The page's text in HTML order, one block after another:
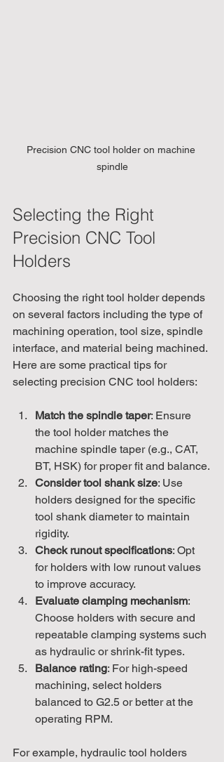
Precision CNC tool holder on machine
spindle
Selecting the Right
Precision CNC Tool
Holders
Choosing the right tool holder depends
on several factors including the type of
machining operation, tool size, spindle
interface, and material being machined.
Here are some practical tips for
selecting precision CNC tool holders:
Match the spindle taper: Ensure
the tool holder matches the
machine spindle taper (e.g., CAT,
BT, HSK) for proper fit and balance.
Consider tool shank size: Use
holders designed for the specific
tool shank diameter to maintain
rigidity.
Check runout specifications: Opt
for holders with low runout values
to improve accuracy.
Evaluate clamping mechanism:
Choose holders with secure and
repeatable clamping systems such
as hydraulic or shrink-fit types.
Balance rating: For high-speed
machining, select holders
balanced to G2.5 or better at the
operating RPM.
For example, hydraulic tool holders